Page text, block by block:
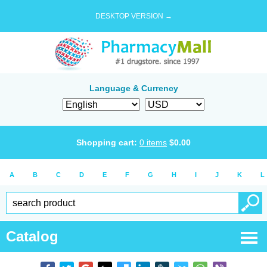
DESKTOP VERSION →
Language & Currency
Shopping cart: 0 items $0.00
A B C D E F G H I J K L
Catalog